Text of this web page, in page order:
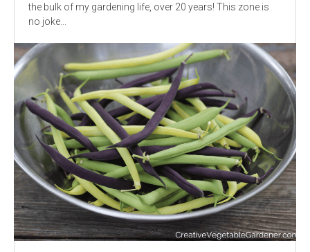
the bulk of my gardening life, over 20 years! This zone is
no joke...